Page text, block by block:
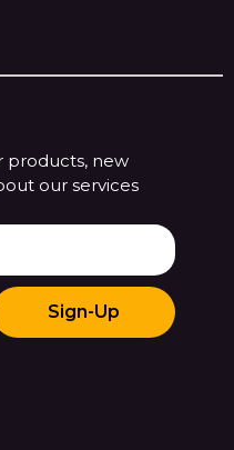
products, new
our services
Sign-Up